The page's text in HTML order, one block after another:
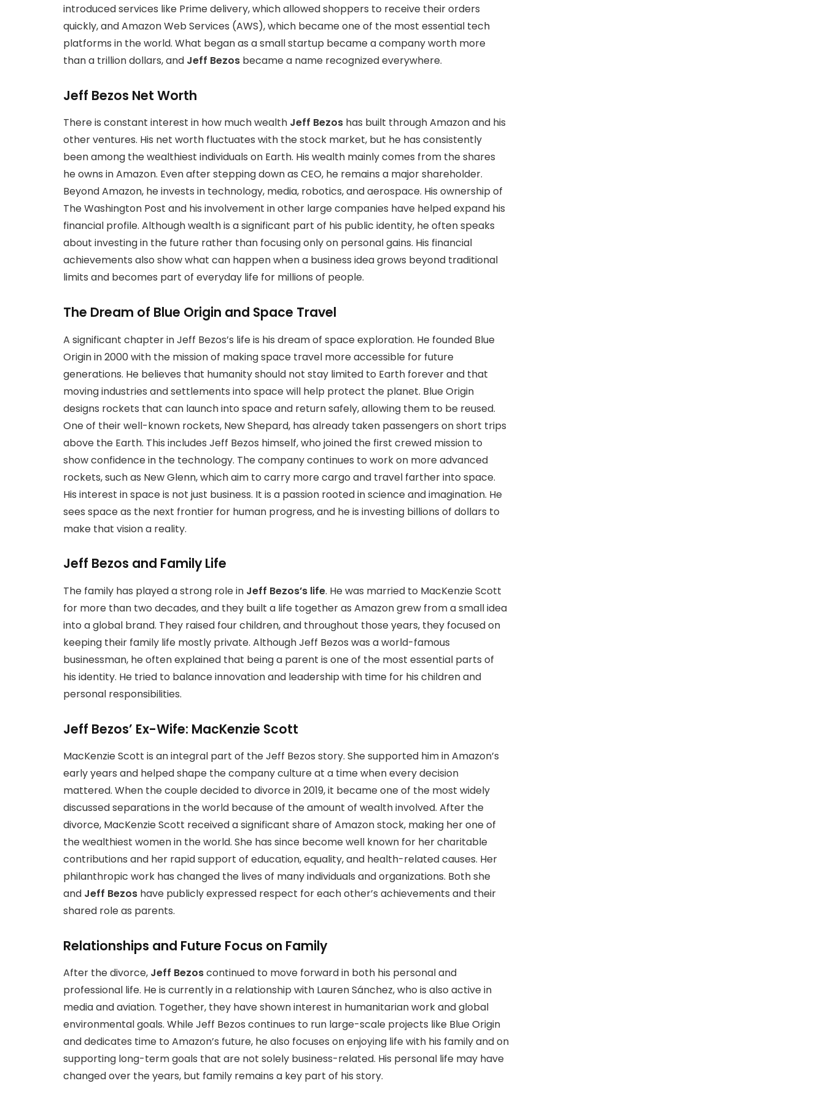
introduced services like Prime delivery, which allowed shoppers to receive their orders
quickly, and Amazon Web Services (AWS), which became one of the most essential tech
platforms in the world. What began as a small startup became a company worth more
than a trillion dollars, and Jeff Bezos became a name recognized everywhere.
Jeff Bezos Net Worth
There is constant interest in how much wealth Jeff Bezos has built through Amazon and his
other ventures. His net worth fluctuates with the stock market, but he has consistently
been among the wealthiest individuals on Earth. His wealth mainly comes from the shares
he owns in Amazon. Even after stepping down as CEO, he remains a major shareholder.
Beyond Amazon, he invests in technology, media, robotics, and aerospace. His ownership of
The Washington Post and his involvement in other large companies have helped expand his
financial profile. Although wealth is a significant part of his public identity, he often speaks
about investing in the future rather than focusing only on personal gains. His financial
achievements also show what can happen when a business idea grows beyond traditional
limits and becomes part of everyday life for millions of people.
The Dream of Blue Origin and Space Travel
A significant chapter in Jeff Bezos’s life is his dream of space exploration. He founded Blue
Origin in 2000 with the mission of making space travel more accessible for future
generations. He believes that humanity should not stay limited to Earth forever and that
moving industries and settlements into space will help protect the planet. Blue Origin
designs rockets that can launch into space and return safely, allowing them to be reused.
One of their well-known rockets, New Shepard, has already taken passengers on short trips
above the Earth. This includes Jeff Bezos himself, who joined the first crewed mission to
show confidence in the technology. The company continues to work on more advanced
rockets, such as New Glenn, which aim to carry more cargo and travel farther into space.
His interest in space is not just business. It is a passion rooted in science and imagination. He
sees space as the next frontier for human progress, and he is investing billions of dollars to
make that vision a reality.
Jeff Bezos and Family Life
The family has played a strong role in Jeff Bezos’s life. He was married to MacKenzie Scott
for more than two decades, and they built a life together as Amazon grew from a small idea
into a global brand. They raised four children, and throughout those years, they focused on
keeping their family life mostly private. Although Jeff Bezos was a world-famous
businessman, he often explained that being a parent is one of the most essential parts of
his identity. He tried to balance innovation and leadership with time for his children and
personal responsibilities.
Jeff Bezos’ Ex-Wife: MacKenzie Scott
MacKenzie Scott is an integral part of the Jeff Bezos story. She supported him in Amazon’s
early years and helped shape the company culture at a time when every decision
mattered. When the couple decided to divorce in 2019, it became one of the most widely
discussed separations in the world because of the amount of wealth involved. After the
divorce, MacKenzie Scott received a significant share of Amazon stock, making her one of
the wealthiest women in the world. She has since become well known for her charitable
contributions and her rapid support of education, equality, and health-related causes. Her
philanthropic work has changed the lives of many individuals and organizations. Both she
and Jeff Bezos have publicly expressed respect for each other’s achievements and their
shared role as parents.
Relationships and Future Focus on Family
After the divorce, Jeff Bezoscontinued to move forward in both his personal and
professional life. He is currently in a relationship with Lauren Sánchez, who is also active in
media and aviation. Together, they have shown interest in humanitarian work and global
environmental goals. While Jeff Bezos continues to run large-scale projects like Blue Origin
and dedicates time to Amazon’s future, he also focuses on enjoying life with his family and on
supporting long-term goals that are not solely business-related. His personal life may have
changed over the years, but family remains a key part of his story.